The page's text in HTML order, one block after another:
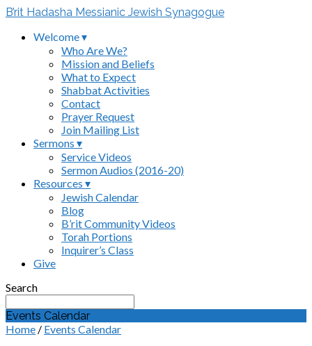
B’rit Hadasha Messianic Jewish Synagogue
Welcome ▾
Who Are We?
Mission and Beliefs
What to Expect
Shabbat Activities
Contact
Prayer Request
Join Mailing List
Sermons ▾
Service Videos
Sermon Audios (2016-20)
Resources ▾
Jewish Calendar
Blog
B’rit Community Videos
Torah Portions
Inquirer’s Class
Give
Search
Events Calendar
Home / Events Calendar